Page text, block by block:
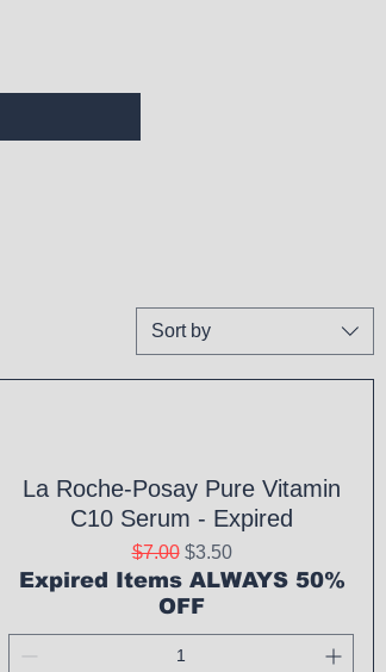
Sort by
La Roche-Posay Pure Vitamin
C10 Serum - Expired
Regular Price
$7.00 Sale Price
$3.50
Expired Items ALWAYS 50%
OFF